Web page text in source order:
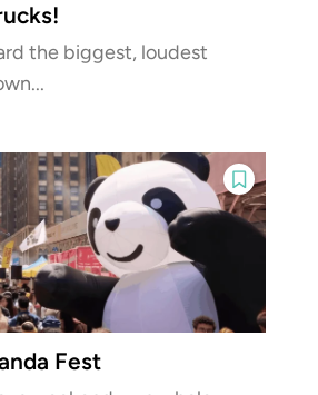
the biggest, loudest
Fest